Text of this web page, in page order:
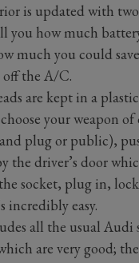
is updated with two
you how much
much you could
the A/C.
are kept in a
your weapon of
plug or public),
the driver’s door
socket, plug in,
incredibly easy.
all the usual Audi
are very good;